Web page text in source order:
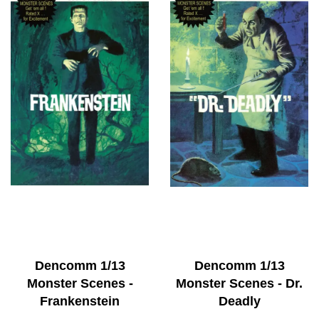
Dencomm 1/13
Monster Scenes -
Frankenstein
Dencomm 1/13
Monster Scenes - Dr.
Deadly